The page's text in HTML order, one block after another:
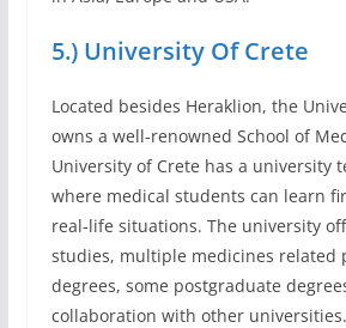
5.) University Of Crete
Located besides Heraklion, the
owns a well-renowned School of
University of Crete has a university
where medical students can learn
real-life situations. The university
studies, multiple medicines related
degrees, some postgraduate
collaboration with other universities.